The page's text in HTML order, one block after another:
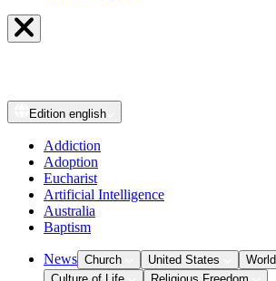
Edition english
Addiction
Adoption
Eucharist
Artificial Intelligence
Australia
Baptism
News Church United States World